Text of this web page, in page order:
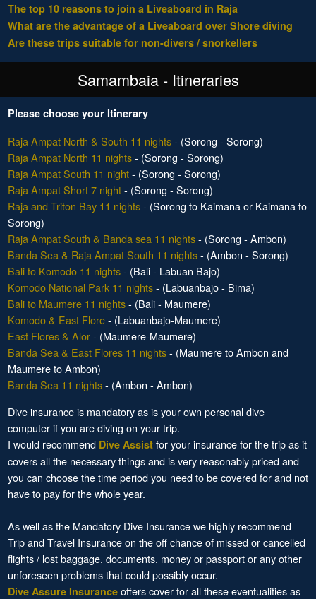
The top 10 reasons to join a Liveaboard in Raja
What are the advantage of a Liveaboard over Shore diving
Are these trips suitable for non-divers / snorkellers
Samambaia - Itineraries
Please choose your Itinerary
Raja Ampat North & South 11 nights- (Sorong - Sorong)
Raja Ampat North 11 nights- (Sorong - Sorong)
Raja Ampat South 11 night- (Sorong - Sorong)
Raja Ampat Short 7 night- (Sorong - Sorong)
Raja and Triton Bay 11 nights- (Sorong to Kaimana or Kaimana to
Sorong)
Raja Ampat South & Banda sea 11 nights- (Sorong - Ambon)
Banda Sea & Raja Ampat South 11 nights- (Ambon - Sorong)
Bali to Komodo 11 nights- (Bali - Labuan Bajo)
Komodo National Park 11 nights- (Labuanbajo - Bima)
Bali to Maumere 11 nights- (Bali - Maumere)
Komodo & East Flore- (Labuanbajo-Maumere)
East Flores & Alor- (Maumere-Maumere)
Banda Sea & East Flores 11 nights- (Maumere to Ambon and
Maumere to Ambon)
Banda Sea 11 nights- (Ambon - Ambon)
Dive insurance is mandatory as is your own personal dive
computer if you are diving on your trip.
I would recommend Dive Assistfor your insurance for the trip as it
covers all the necessary things and is very reasonably priced and
you can choose the time period you need to be covered for and not
have to pay for the whole year.
As well as the Mandatory Dive Insurance we highly recommend
Trip and Travel Insurance on the off chance of missed or cancelled
flights / lost baggage, documents, money or passport or any other
unforeseen problems that could possibly occur.
Dive Assure Insuranceoffers cover for all these eventualities as